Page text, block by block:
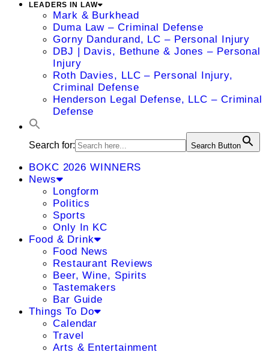
LEADERS IN LAW
Mark & Burkhead
Duma Law – Criminal Defense
Gorny Dandurand, LC – Personal Injury
DBJ | Davis, Bethune & Jones – Personal
Injury
Roth Davies, LLC – Personal Injury,
Criminal Defense
Henderson Legal Defense, LLC – Criminal
Defense
Search for: Search Button
BOKC 2026 WINNERS
News
Longform
Politics
Sports
Only In KC
Food & Drink
Food News
Restaurant Reviews
Beer, Wine, Spirits
Tastemakers
Bar Guide
Things To Do
Calendar
Travel
Arts & Entertainment